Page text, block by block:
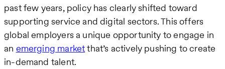
past few years, policy has clearly shifted toward
supporting service and digital sectors. This offers
global employers a unique opportunity to engage in
an emerging marketthat’s actively pushing to create
in-demand talent.